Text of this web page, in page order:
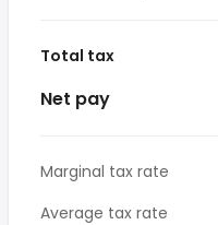
Total tax
Net pay
Marginal tax rate
Average tax rate